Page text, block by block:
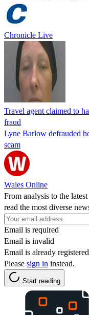
Chronicle Live
Travel agent claimed to
fraud
Lyne Barlow defrauded
scam
Wales Online
From analysis to the
read the most diverse
Email is required
Email is invalid
Email is already
Please sign in instead.
Start reading